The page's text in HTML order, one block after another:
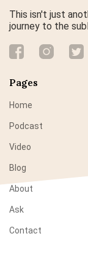
This isn't just
journey to the
Pages
Home
Podcast
Video
Blog
About
Ask
Contact